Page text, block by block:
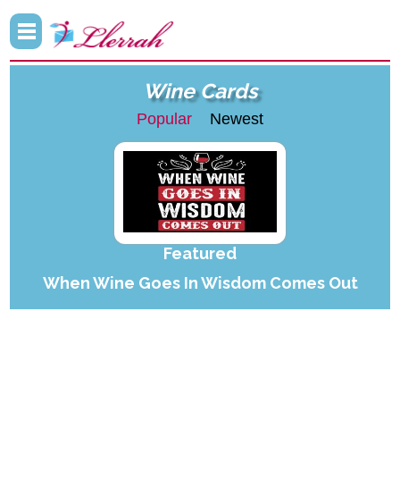
Wine Cards
Popular Newest
Featured
When Wine Goes In Wisdom Comes Out